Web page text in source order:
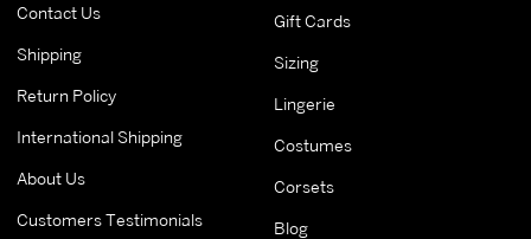
Contact Us
Shipping
Return Policy
International Shipping
About Us
Customers Testimonials
Gift Cards
Sizing
Lingerie
Costumes
Corsets
Blog